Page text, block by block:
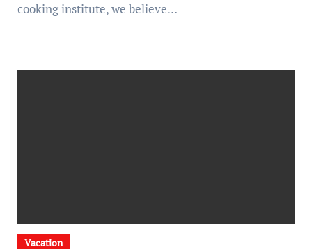
cooking institute, we believe…
Vacation